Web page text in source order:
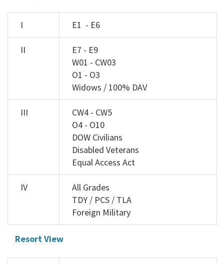
I E1 - E6
II
E7 - E9
W01 - CW03
O1 - O3
Widows / 100% DAV
III
CW4 - CW5
O4 - O10
DOW Civilians
Disabled Veterans
Equal Access Act
IV
All Grades
TDY / PCS / TLA
Foreign Military
Resort View